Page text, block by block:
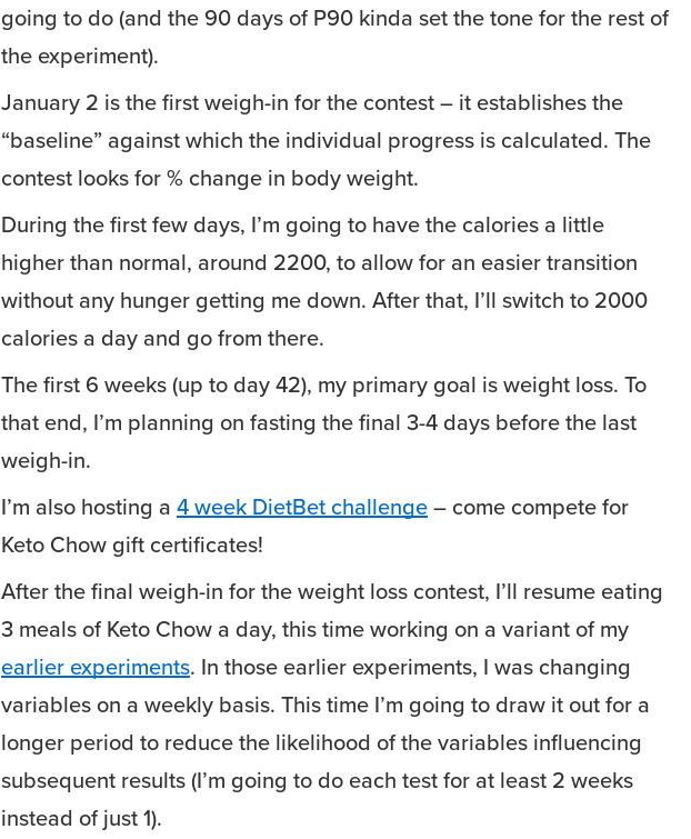
going to do (and the 90 days of P90 kinda set the tone for the rest of
the experiment).
January 2 is the first weigh-in for the contest – it establishes the
“baseline” against which the individual progress is calculated. The
contest looks for % change in body weight.
During the first few days, I’m going to have the calories a little
higher than normal, around 2200, to allow for an easier transition
without any hunger getting me down. After that, I’ll switch to 2000
calories a day and go from there.
The first 6 weeks (up to day 42), my primary goal is weight loss. To
that end, I’m planning on fasting the final 3-4 days before the last
weigh-in.
I’m also hosting a 4 week DietBet challenge– come compete for
Keto Chow gift certificates!
After the final weigh-in for the weight loss contest, I’ll resume eating
3 meals of Keto Chow a day, this time working on a variant of my
earlier experiments. In those earlier experiments, I was changing
variables on a weekly basis. This time I’m going to draw it out for a
longer period to reduce the likelihood of the variables influencing
subsequent results (I’m going to do each test for at least 2 weeks
instead of just 1).